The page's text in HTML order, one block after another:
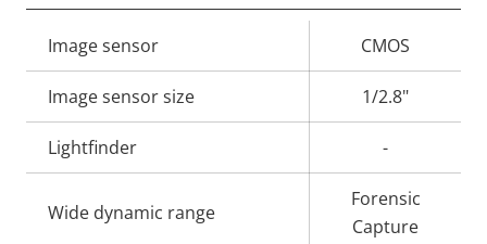
Property
description
value
Image sensor CMOS
Image sensor size 1/2.8"
Lightfinder -
Wide dynamic range
Forensic
Capture